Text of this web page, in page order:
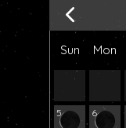
Sun Mon
5 6